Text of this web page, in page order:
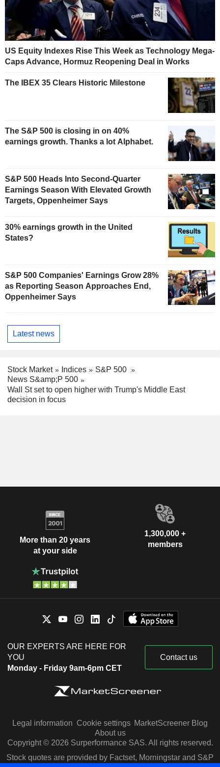
US Equity Indexes Rise This Week as Technology Mega-
Caps Advance, Hormuz Reopening Deal in Works
The IBEX 35 Clears Historic Milestone
The S&P 500 is closing in on 40%
earnings growth. Thanks a lot Alphabet.
S&P 500 Heads Into Second-Quarter
Earnings Season With Elevated Growth
Targets, Oppenheimer Says
30% earnings growth in the United
States?
S&P 500 Companies' Earnings Grow 28%
as Reporting Season Approaches End,
Oppenheimer Says
Latest news
Stock Market Indices
S&P 500
News S&amp;P 500
Wall St set to open higher with Trump's Middle East
decision in focus
More than 20 years
at your side
1,300,000 +
members
OUR EXPERTS ARE HERE FOR
YOU
Monday - Friday 9am-6pm CET
Contact us
Legal information Cookie settings MarketScreener Blog
About us
Copyright © 2026 Surperformance SAS. All rights reserved.
Stock quotes are provided by Factset, Morningstar and S&P